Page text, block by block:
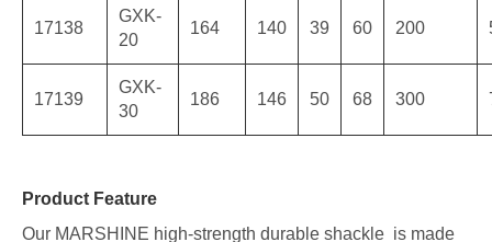
17138
GXK-
20
164 140 39 60 200
17139
GXK-
30
186 146 50 68 300
Product Feature
Our MARSHINE high-strength durable shackle is made